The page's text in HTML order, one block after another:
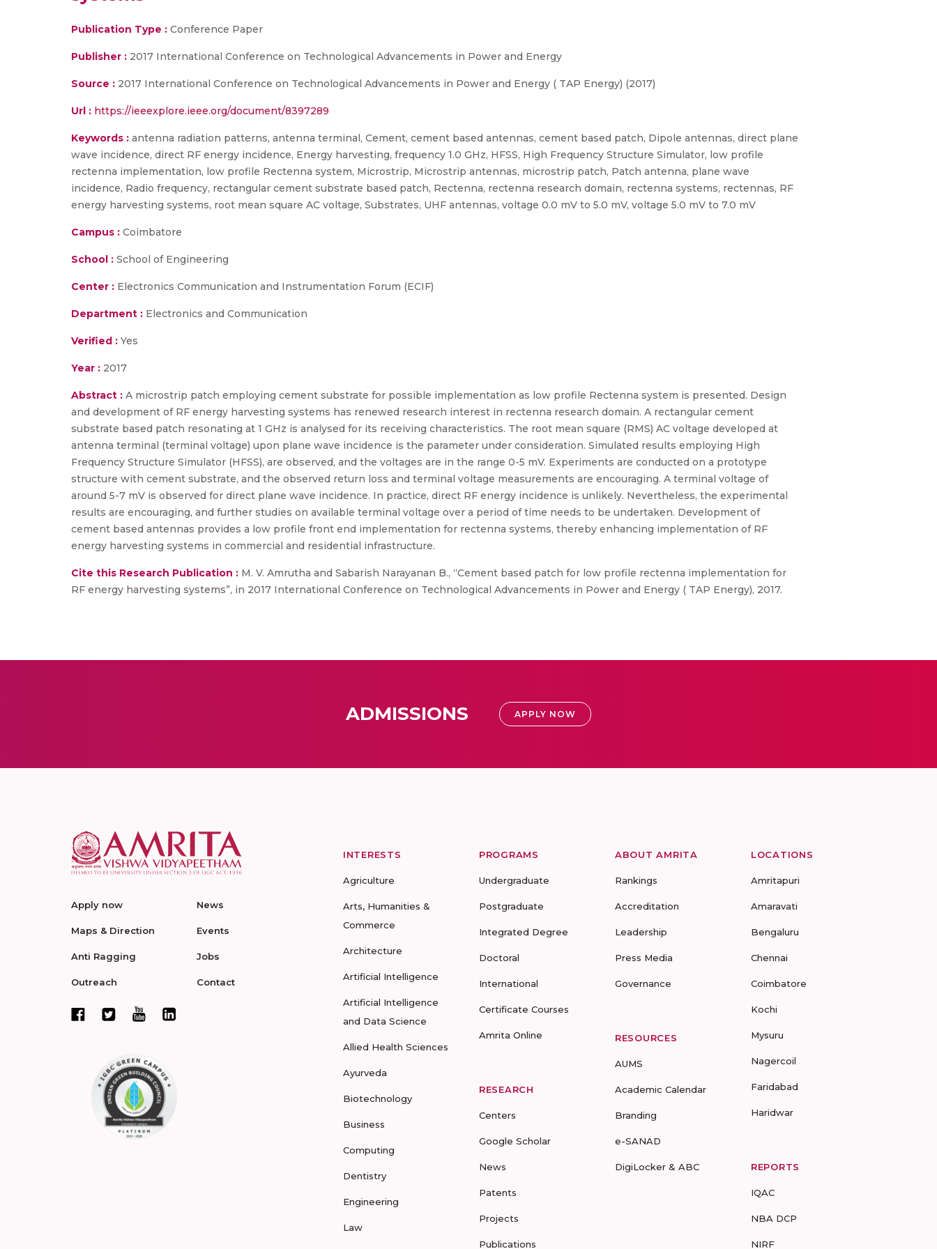
Publication Type : Conference Paper
Publisher : 2017 International Conference on Technological Advancements in Power and Energy
Source : 2017 International Conference on Technological Advancements in Power and Energy ( TAP Energy) (2017)
Url : https://ieeexplore.ieee.org/document/8397289
Keywords : antenna radiation patterns, antenna terminal, Cement, cement based antennas, cement based patch, Dipole antennas, direct plane
wave incidence, direct RF energy incidence, Energy harvesting, frequency 1.0 GHz, HFSS, High Frequency Structure Simulator, low profile
rectenna implementation, low profile Rectenna system, Microstrip, Microstrip antennas, microstrip patch, Patch antenna, plane wave
incidence, Radio frequency, rectangular cement substrate based patch, Rectenna, rectenna research domain, rectenna systems, rectennas, RF
energy harvesting systems, root mean square AC voltage, Substrates, UHF antennas, voltage 0.0 mV to 5.0 mV, voltage 5.0 mV to 7.0 mV
Campus : Coimbatore
School : School of Engineering
Center : Electronics Communication and Instrumentation Forum (ECIF)
Department : Electronics and Communication
Verified : Yes
Year : 2017
Abstract : A microstrip patch employing cement substrate for possible implementation as low profile Rectenna system is presented. Design
and development of RF energy harvesting systems has renewed research interest in rectenna research domain. A rectangular cement
substrate based patch resonating at 1 GHz is analysed for its receiving characteristics. The root mean square (RMS) AC voltage developed at
antenna terminal (terminal voltage) upon plane wave incidence is the parameter under consideration. Simulated results employing High
Frequency Structure Simulator (HFSS), are observed, and the voltages are in the range 0-5 mV. Experiments are conducted on a prototype
structure with cement substrate, and the observed return loss and terminal voltage measurements are encouraging. A terminal voltage of
around 5-7 mV is observed for direct plane wave incidence. In practice, direct RF energy incidence is unlikely. Nevertheless, the experimental
results are encouraging, and further studies on available terminal voltage over a period of time needs to be undertaken. Development of
cement based antennas provides a low profile front end implementation for rectenna systems, thereby enhancing implementation of RF
energy harvesting systems in commercial and residential infrastructure.
Cite this Research Publication : M. V. Amrutha and Sabarish Narayanan B., “Cement based patch for low profile rectenna implementation for
RF energy harvesting systems”, in 2017 International Conference on Technological Advancements in Power and Energy ( TAP Energy), 2017.
ADMISSIONS APPLY NOW
Apply now
Maps & Direction
Anti Ragging
Outreach
News
Events
Jobs
Contact
INTERESTS
Agriculture
Arts, Humanities &
Commerce
Architecture
Artificial Intelligence
Artificial Intelligence
and Data Science
Allied Health Sciences
Ayurveda
Biotechnology
Business
Computing
Dentistry
Engineering
Law
PROGRAMS
Undergraduate
Postgraduate
Integrated Degree
Doctoral
International
Certificate Courses
Amrita Online
RESEARCH
Centers
Google Scholar
News
Patents
Projects
Publications
ABOUT AMRITA
Rankings
Accreditation
Leadership
Press Media
Governance
RESOURCES
AUMS
Academic Calendar
Branding
e-SANAD
DigiLocker & ABC
LOCATIONS
Amritapuri
Amaravati
Bengaluru
Chennai
Coimbatore
Kochi
Mysuru
Nagercoil
Faridabad
Haridwar
REPORTS
IQAC
NBA DCP
NIRF